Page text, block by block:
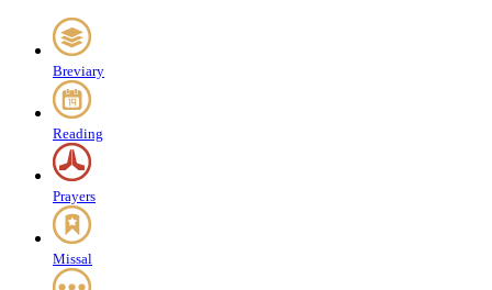
Breviary
Reading
Prayers
Missal